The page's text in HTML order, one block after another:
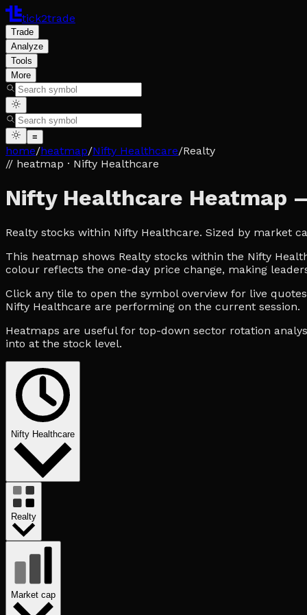
tick2trade
Trade
Analyze
Tools
More
≡
home/heatmap/Nifty Healthcare/Realty
// heatmap · Nifty Healthcare
Nifty Healthcare Heatmap
Realty stocks within Nifty Healthcare. Sized by market
This heatmap shows Realty stocks within the Nifty
colour reflects the one-day price change, making
Click any tile to open the symbol overview for live
Nifty Healthcare are performing on the current session.
Heatmaps are useful for top-down sector rotation
into at the stock level.
Nifty Healthcare
Realty
Market cap